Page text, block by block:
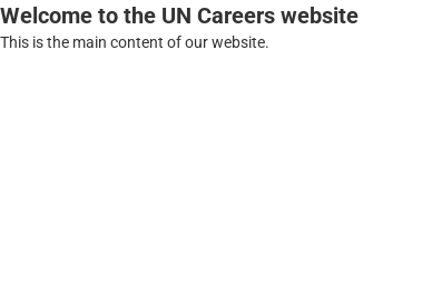
Welcome to the UN Careers website
This is the main content of our website.